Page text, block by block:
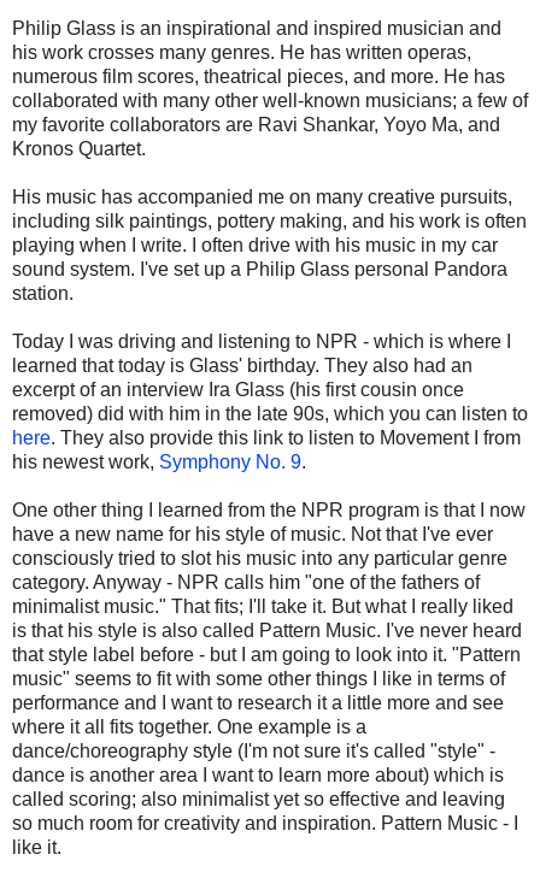
Philip Glass is an inspirational and inspired musician and
his work crosses many genres. He has written operas,
numerous film scores, theatrical pieces, and more. He has
collaborated with many other well-known musicians; a few of
my favorite collaborators are Ravi Shankar, Yoyo Ma, and
Kronos Quartet.
His music has accompanied me on many creative pursuits,
including silk paintings, pottery making, and his work is often
playing when I write. I often drive with his music in my car
sound system. I've set up a Philip Glass personal Pandora
station.
Today I was driving and listening to NPR - which is where I
learned that today is Glass' birthday. They also had an
excerpt of an interview Ira Glass (his first cousin once
removed) did with him in the late 90s, which you can listen to
here. They also provide this link to listen to Movement I from
his newest work, Symphony No. 9.
One other thing I learned from the NPR program is that I now
have a new name for his style of music. Not that I've ever
consciously tried to slot his music into any particular genre
category. Anyway - NPR calls him "one of the fathers of
minimalist music." That fits; I'll take it. But what I really liked
is that his style is also called Pattern Music. I've never heard
that style label before - but I am going to look into it. "Pattern
music" seems to fit with some other things I like in terms of
performance and I want to research it a little more and see
where it all fits together. One example is a
dance/choreography style (I'm not sure it's called "style" -
dance is another area I want to learn more about) which is
called scoring; also minimalist yet so effective and leaving
so much room for creativity and inspiration. Pattern Music - I
like it.